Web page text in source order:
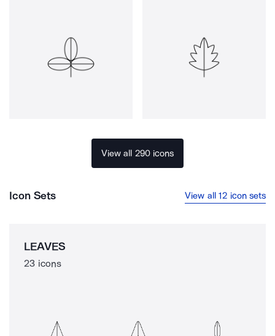
View all 290 icons
Icon Sets View all 12 icon sets
LEAVES
23 icons